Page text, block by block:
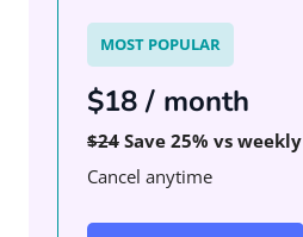
MOST POPULAR
$18 / month
$24 Save 25% vs weekly
Cancel anytime